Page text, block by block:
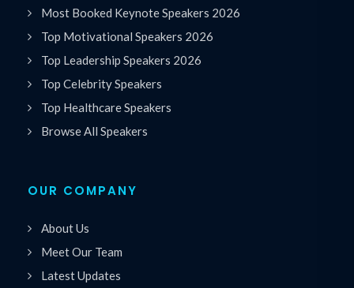
Most Booked Keynote Speakers 2026
Top Motivational Speakers 2026
Top Leadership Speakers 2026
Top Celebrity Speakers
Top Healthcare Speakers
Browse All Speakers
OUR COMPANY
About Us
Meet Our Team
Latest Updates